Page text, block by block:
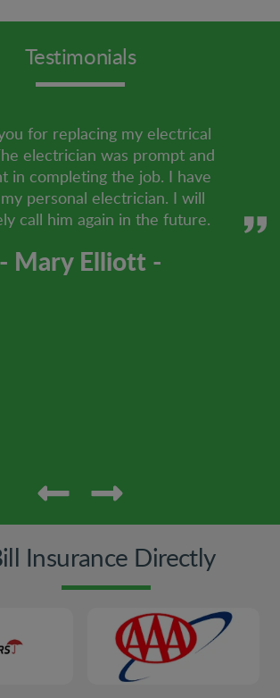
Testimonials
for replacing my electrical
electrician was prompt and
in completing the job. I have
personal electrician. I will
call him again in the future.
- Mary Elliott -
Insurance Directly